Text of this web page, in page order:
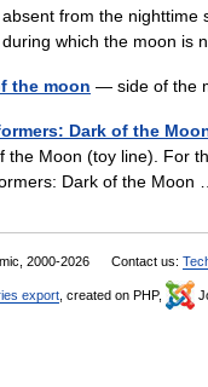
absent from the nighttime
during which the moon
the moon — side of the
Dark of the
the Moon (toy line). For
Dark of the
2000-2026 Contact us:
export , created on PHP,